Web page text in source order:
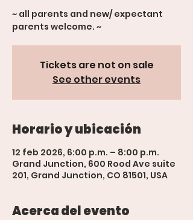
~ all parents and new/ expectant
parents welcome. ~
Tickets are not on sale
See other events
Horario y ubicación
12 feb 2026, 6:00 p.m. – 8:00 p.m.
Grand Junction, 600 Rood Ave suite
201, Grand Junction, CO 81501, USA
Acerca del evento